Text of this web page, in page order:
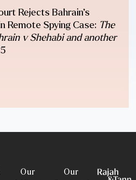
Rejects Bahrain’s
Remote Spying Case: The
v Shehabi and another
Our
Our